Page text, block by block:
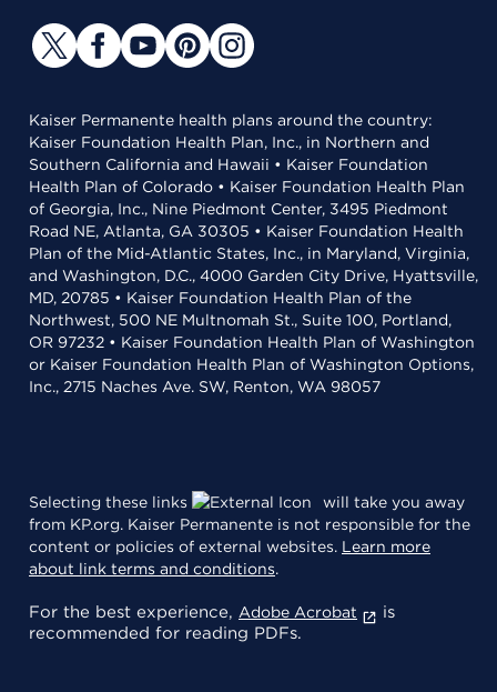
Kaiser Permanente health plans around the country:
Kaiser Foundation Health Plan, Inc., in Northern and
Southern California and Hawaii • Kaiser Foundation
Health Plan of Colorado • Kaiser Foundation Health Plan
of Georgia, Inc., Nine Piedmont Center, 3495 Piedmont
Road NE, Atlanta, GA 30305 • Kaiser Foundation Health
Plan of the Mid-Atlantic States, Inc., in Maryland, Virginia,
and Washington, D.C., 4000 Garden City Drive, Hyattsville,
MD, 20785 • Kaiser Foundation Health Plan of the
Northwest, 500 NE Multnomah St., Suite 100, Portland,
OR 97232 • Kaiser Foundation Health Plan of Washington
or Kaiser Foundation Health Plan of Washington Options,
Inc., 2715 Naches Ave. SW, Renton, WA 98057
Selecting these links
will take you away
from KP.org. Kaiser Permanente is not responsible for the
content or policies of external websites. Learn more
about link terms and conditions.
For the best experience, Adobe Acrobat
is
recommended for reading PDFs.